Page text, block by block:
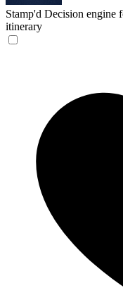
Stamp'd Decision engine
itinerary